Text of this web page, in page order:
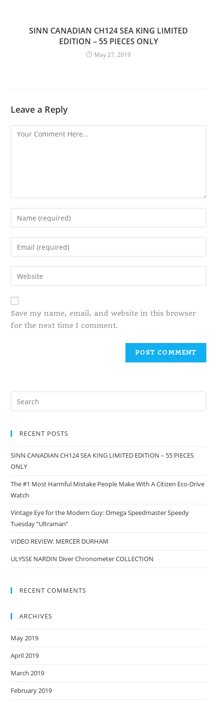
SINN CANADIAN CH124 SEA KING LIMITED
EDITION – 55 PIECES ONLY
May 27, 2019
Leave a Reply
Save my name, email, and website in this browser
for the next time I comment.
RECENT POSTS
SINN CANADIAN CH124 SEA KING LIMITED EDITION – 55 PIECES
ONLY
The #1 Most Harmful Mistake People Make With A Citizen Eco-Drive
Watch
Vintage Eye for the Modern Guy: Omega Speedmaster Speedy
Tuesday “Ultraman”
VIDEO REVIEW: MERCER DURHAM
ULYSSE NARDIN Diver Chronometer COLLECTION
RECENT COMMENTS
ARCHIVES
May 2019
April 2019
March 2019
February 2019